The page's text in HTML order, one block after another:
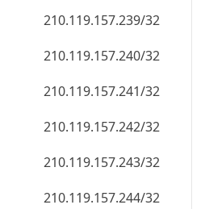
210.119.157.240/32
210.119.157.241/32
210.119.157.242/32
210.119.157.243/32
210.119.157.244/32
210.119.157.245/32